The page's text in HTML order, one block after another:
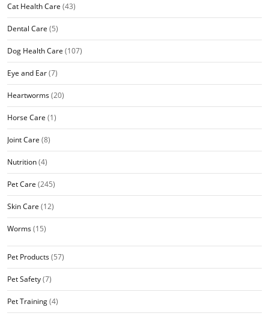
Cat Health Care (43)
Dental Care (5)
Dog Health Care (107)
Eye and Ear(7)
Heartworms(20)
Horse Care (1)
Joint Care (8)
Nutrition(4)
Pet Care (245)
Skin Care (12)
Worms(15)
Pet Products(57)
Pet Safety(7)
Pet Training(4)